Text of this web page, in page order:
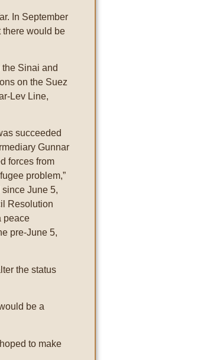
In September
there would be
Sinai and
on the Suez
Lev Line,
succeeded
Gunnar
forces from
problem,”
June 5,
Resolution
peace
pre-June 5,
the status
be a
to make